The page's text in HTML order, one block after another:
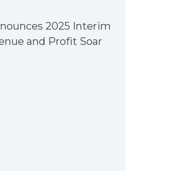
2025 Interim
and Profit Soar